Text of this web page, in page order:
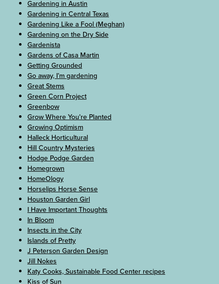
Gardening in Austin
Gardening in Central Texas
Gardening Like a Fool (Meghan)
Gardening on the Dry Side
Gardenista
Gardens of Casa Martin
Getting Grounded
Go away, I’m gardening
Great Stems
Green Corn Project
Greenbow
Grow Where You're Planted
Growing Optimism
Halleck Horticultural
Hill Country Mysteries
Hodge Podge Garden
Homegrown
HomeOlogy
Horselips Horse Sense
Houston Garden Girl
I Have Important Thoughts
In Bloom
Insects in the City
Islands of Pretty
J Peterson Garden Design
Jill Nokes
Katy Cooks, Sustainable Food Center recipes
Kiss of Sun